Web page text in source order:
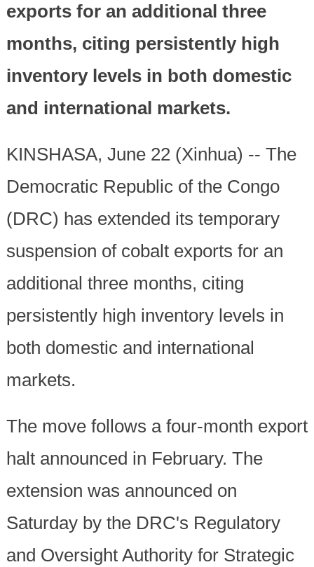
exports for an additional three
months, citing persistently high
inventory levels in both domestic
and international markets.
KINSHASA, June 22 (Xinhua) -- The
Democratic Republic of the Congo
(DRC) has extended its temporary
suspension of cobalt exports for an
additional three months, citing
persistently high inventory levels in
both domestic and international
markets.
The move follows a four-month export
halt announced in February. The
extension was announced on
Saturday by the DRC's Regulatory
and Oversight Authority for Strategic